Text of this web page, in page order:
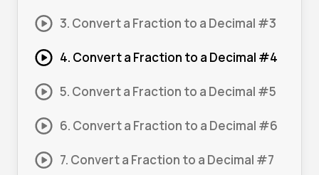
3. Convert a Fraction to a Decimal #3
4. Convert a Fraction to a Decimal #4
5. Convert a Fraction to a Decimal #5
6. Convert a Fraction to a Decimal #6
7. Convert a Fraction to a Decimal #7